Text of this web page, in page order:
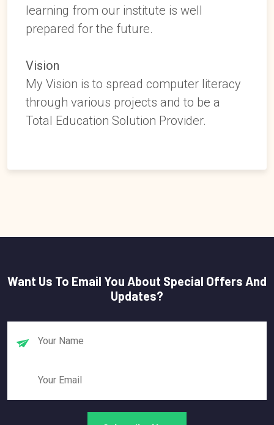
learning from our institute is well
prepared for the future.
Vision
My Vision is to spread computer literacy
through various projects and to be a
Total Education Solution Provider.
Want Us To Email You About Special Offers And
Updates?